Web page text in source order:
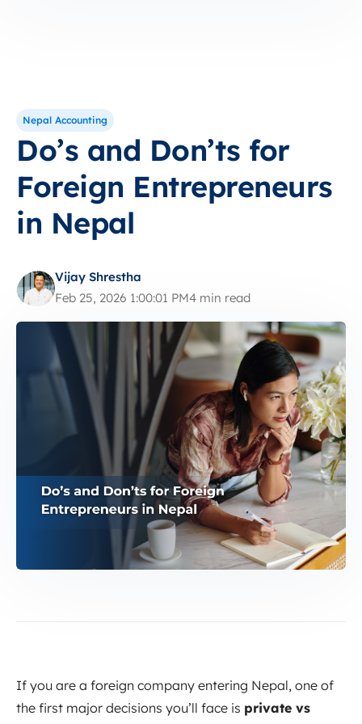
Nepal Accounting
Do’s and Don’ts for
Foreign Entrepreneurs
in Nepal
Vijay Shrestha
Feb 25, 2026 1:00:01 PM4 min read
If you are a foreign company entering Nepal, one of
the first major decisions you’ll face is private vs